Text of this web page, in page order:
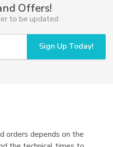
Offers!
to be updated
Sign Up Today!
orders depends on the